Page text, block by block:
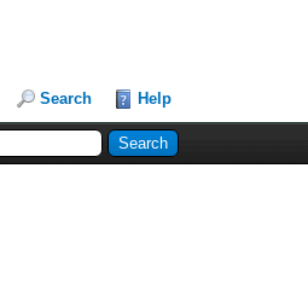
Search Help